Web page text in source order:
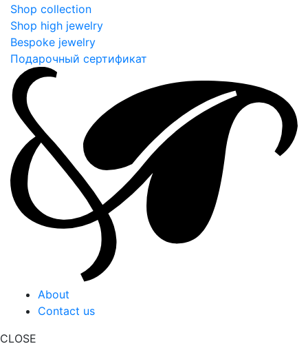
Shop collection
Shop high jewelry
Bespoke jewelry
Подарочный сертификат
About
Contact us
CLOSE